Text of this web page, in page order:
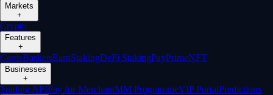
Markets
+
Crypto
Features
+
CardsBasketsEarnStakingDeFi StakingPayPrimeNFT
Businesses
+
Trading APIPay for MerchantMM ProgrammeVIP PortalPredictions